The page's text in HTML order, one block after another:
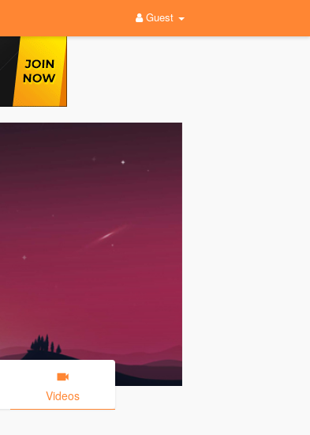
Guest
Videos